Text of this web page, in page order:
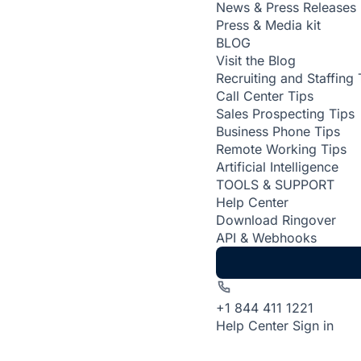
News & Press Releases
Press & Media kit
BLOG
Visit the Blog
Recruiting and Staffing
Call Center Tips
Sales Prospecting Tips
Business Phone Tips
Remote Working Tips
Artificial Intelligence
TOOLS & SUPPORT
Help Center
Download Ringover
API & Webhooks
+1 844 411 1221
Help Center Sign in